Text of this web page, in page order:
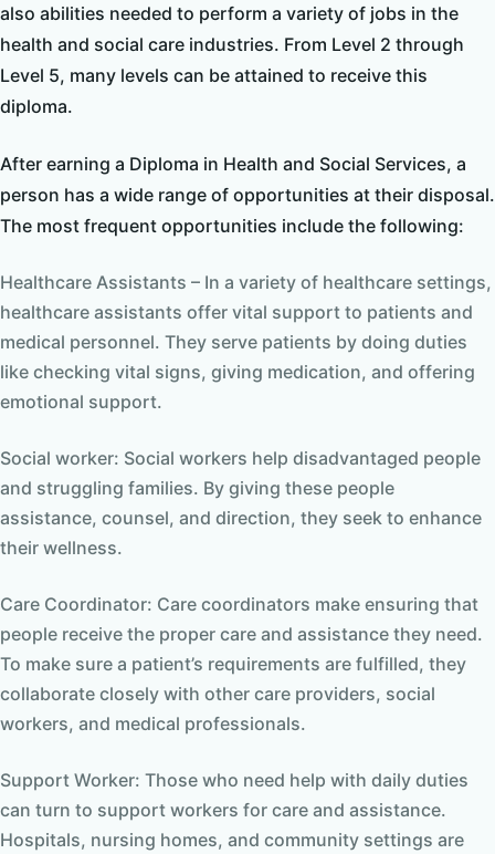
also abilities needed to perform a variety of jobs in the
health and social care industries. From Level 2 through
Level 5, many levels can be attained to receive this
diploma.
After earning a Diploma in Health and Social Services, a
person has a wide range of opportunities at their disposal.
The most frequent opportunities include the following:
Healthcare Assistants – In a variety of healthcare settings,
healthcare assistants offer vital support to patients and
medical personnel. They serve patients by doing duties
like checking vital signs, giving medication, and offering
emotional support.
Social worker: Social workers help disadvantaged people
and struggling families. By giving these people
assistance, counsel, and direction, they seek to enhance
their wellness.
Care Coordinator: Care coordinators make ensuring that
people receive the proper care and assistance they need.
To make sure a patient’s requirements are fulfilled, they
collaborate closely with other care providers, social
workers, and medical professionals.
Support Worker: Those who need help with daily duties
can turn to support workers for care and assistance.
Hospitals, nursing homes, and community settings are